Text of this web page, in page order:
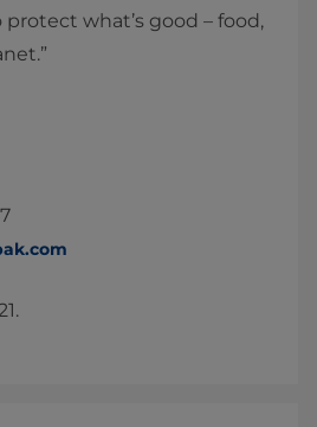
what’s good – food,